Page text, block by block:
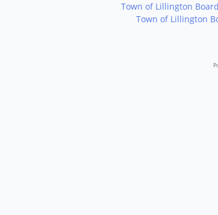
Town of Lillington
Town of Lillington